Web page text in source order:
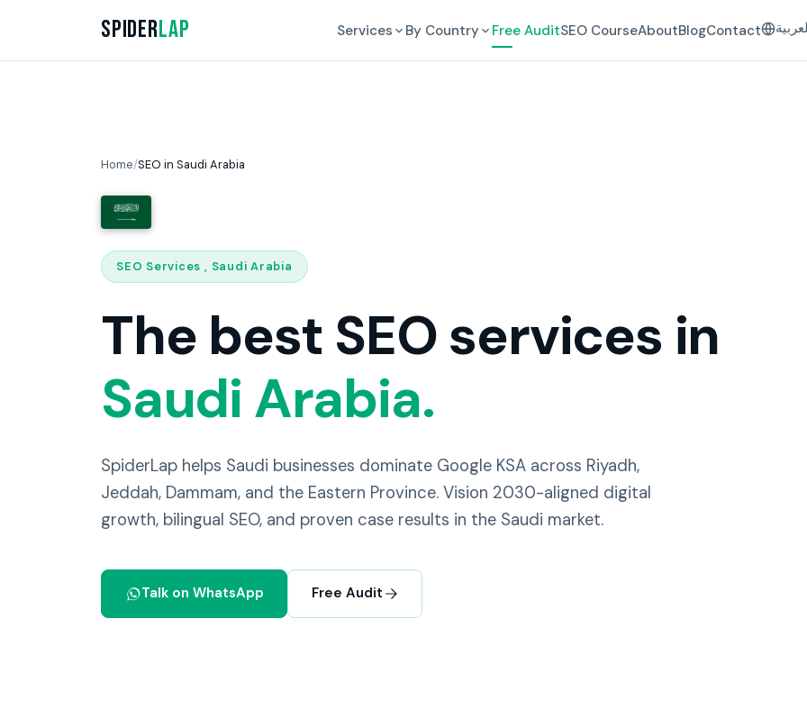
SpiderLap Services By Country Free AuditSEO CourseAboutBlogContact
Home/SEO in Saudi Arabia
SEO Services , Saudi Arabia
The best SEO services in
Saudi Arabia.
SpiderLap helps Saudi businesses dominate Google KSA across Riyadh,
Jeddah, Dammam, and the Eastern Province. Vision 2030-aligned digital
growth, bilingual SEO, and proven case results in the Saudi market.
Talk on WhatsApp Free Audit